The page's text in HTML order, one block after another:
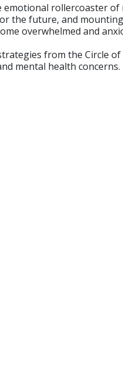
rollercoaster
the future, and
overwhelmed and
from the Circle of
mental health concerns.